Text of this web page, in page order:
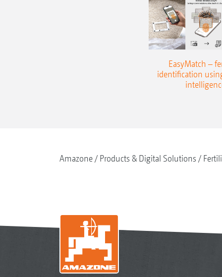
EasyMatch –
identification
Amazone Products & Digital Solutions